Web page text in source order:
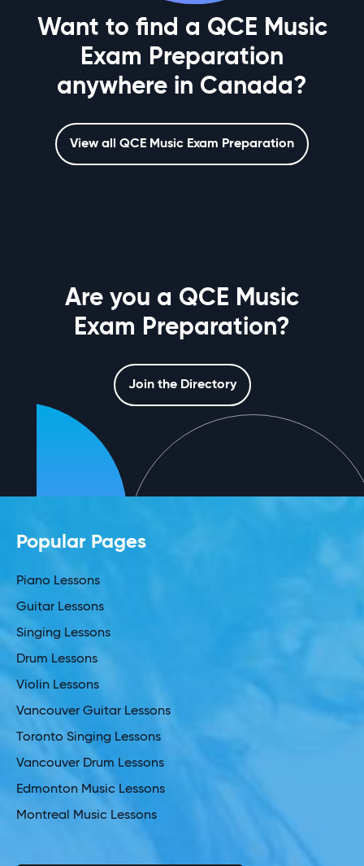
Want to find a QCE Music
Exam Preparation
anywhere in Canada?
View all QCE Music Exam Preparation
Are you a QCE Music
Exam Preparation?
Join the Directory
Popular Pages
Piano Lessons
Guitar Lessons
Singing Lessons
Drum Lessons
Violin Lessons
Vancouver Guitar Lessons
Toronto Singing Lessons
Vancouver Drum Lessons
Edmonton Music Lessons
Montreal Music Lessons